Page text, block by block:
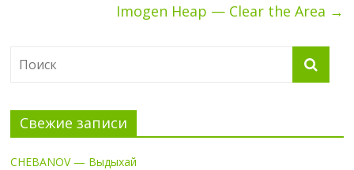
Imogen Heap — Clear the Area →
Свежие записи
CHEBANOV — Выдыхай